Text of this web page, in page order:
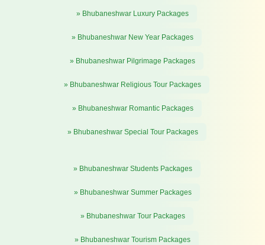
» Bhubaneshwar Luxury Packages
» Bhubaneshwar New Year Packages
» Bhubaneshwar Pilgrimage Packages
» Bhubaneshwar Religious Tour Packages
» Bhubaneshwar Romantic Packages
» Bhubaneshwar Special Tour Packages
» Bhubaneshwar Students Packages
» Bhubaneshwar Summer Packages
» Bhubaneshwar Tour Packages
» Bhubaneshwar Tourism Packages